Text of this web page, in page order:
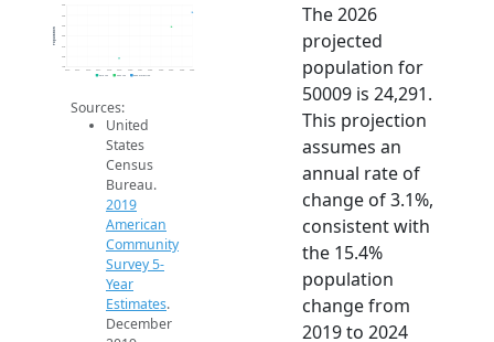
19k
22k
25k
Population
2019 ACS 2024 ACS 2026 Projection
Sources:
United
States
Census
Bureau.
2019
American
Community
Survey 5-
Year
Estimates.
December
The 2026
projected
population for
50009 is 24,291.
This projection
assumes an
annual rate of
change of 3.1%,
consistent with
the 15.4%
population
change from
2019 to 2024